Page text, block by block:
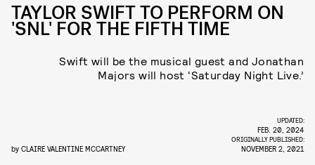
TAYLOR SWIFT TO PERFORM ON
'SNL' FOR THE FIFTH TIME
Swift will be the musical guest and Jonathan
Majors will host ‘Saturday Night Live.’
by CLAIRE VALENTINE MCCARTNEY
UPDATED:
FEB. 20, 2024
ORIGINALLY PUBLISHED:
NOVEMBER 2, 2021